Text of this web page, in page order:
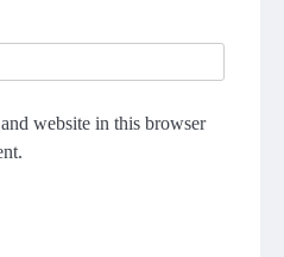
website in this browser